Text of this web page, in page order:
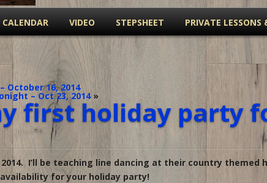
CALENDAR VIDEO STEPSHEET PRIVATE LESSONS
October 16, 2014
– Oct 23, 2014»
first holiday party
I’ll be teaching line dancing at their country themed
for your holiday party!